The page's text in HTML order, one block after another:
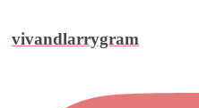
vivandlarrygram